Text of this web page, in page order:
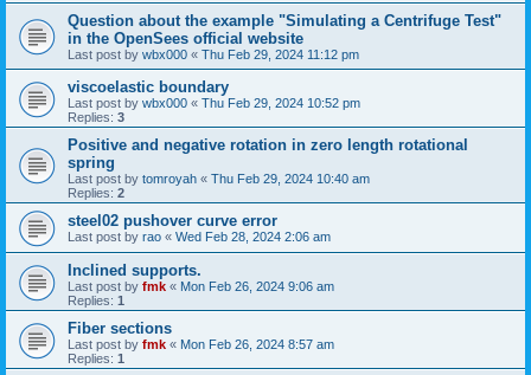
Question about the example "Simulating a Centrifuge Test"
in the OpenSees official website
Last post by wbx000 « Thu Feb 29, 2024 11:12 pm
viscoelastic boundary
Last post by wbx000 « Thu Feb 29, 2024 10:52 pm
Replies: 3
Positive and negative rotation in zero length rotational
spring
Last post by tomroyah « Thu Feb 29, 2024 10:40 am
Replies: 2
steel02 pushover curve error
Last post by rao « Wed Feb 28, 2024 2:06 am
Inclined supports.
Last post by fmk « Mon Feb 26, 2024 9:06 am
Replies: 1
Fiber sections
Last post by fmk « Mon Feb 26, 2024 8:57 am
Replies: 1